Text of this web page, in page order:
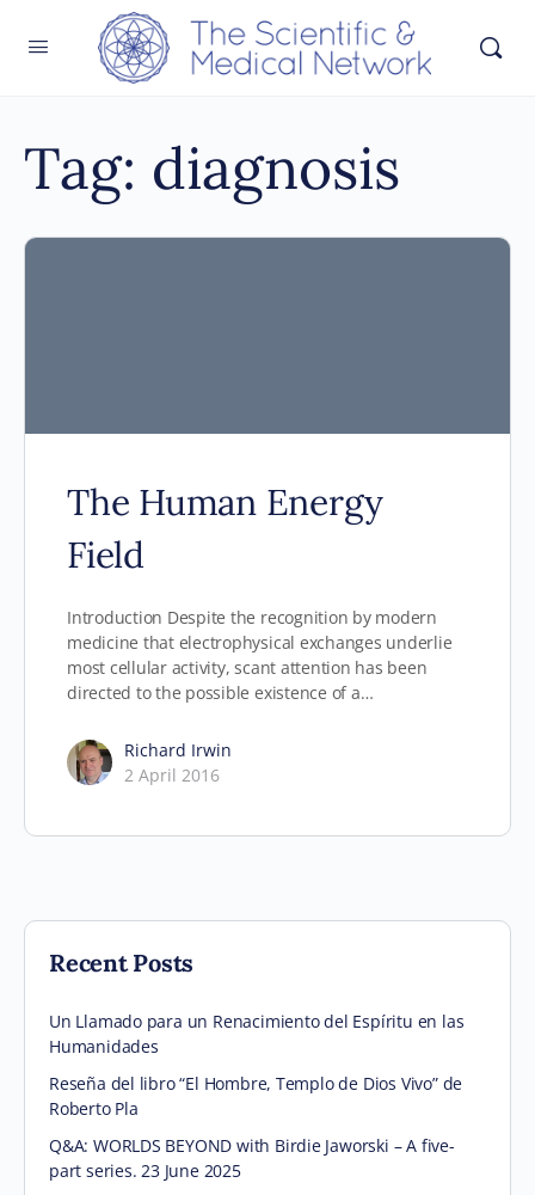
Tag: diagnosis
The Human Energy
Field
Introduction Despite the recognition by modern
medicine that electrophysical exchanges underlie
most cellular activity, scant attention has been
directed to the possible existence of a…
Richard Irwin
2 April 2016
Recent Posts
Un Llamado para un Renacimiento del Espíritu en las
Humanidades
Reseña del libro “El Hombre, Templo de Dios Vivo” de
Roberto Pla
Q&A: WORLDS BEYOND with Birdie Jaworski – A five-
part series. 23 June 2025